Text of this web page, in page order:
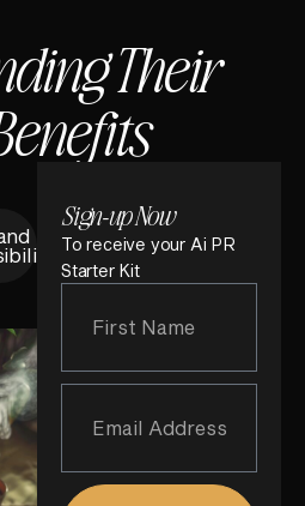
Their
Sign-up Now
To receive your Ai PR
Starter Kit